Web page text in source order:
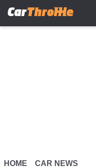
HOME CAR NEWS